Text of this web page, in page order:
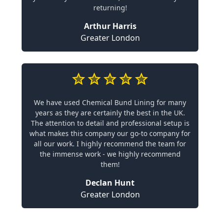
returning!
Arthur Harris
Greater London
We have used Chemical Bund Lining for many
years as they are certainly the best in the UK.
The attention to detail and professional setup is
what makes this company our go-to company for
all our work. I highly recommend the team for
the immense work - we highly recommend
them!
Declan Hunt
Greater London